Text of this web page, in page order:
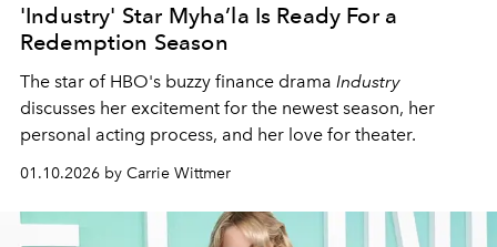
'Industry' Star Myha’la Is Ready For a
Redemption Season
The star of HBO's buzzy finance drama Industry
discusses her excitement for the newest season, her
personal acting process, and her love for theater.
01.10.2026 by Carrie Wittmer